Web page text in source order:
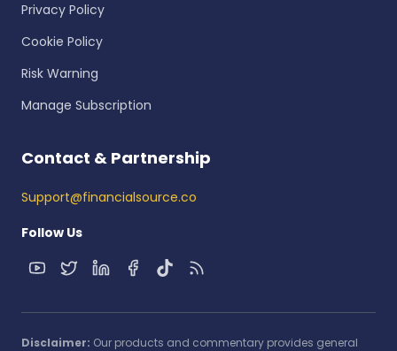
Privacy Policy
Cookie Policy
Risk Warning
Manage Subscription
Contact & Partnership
Support@financialsource.co
Follow Us
Disclaimer: Our products and commentary provides general